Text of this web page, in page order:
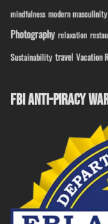
mindfulness modern masculinity
Photography relaxation
Sustainability travel Vacation
FBI ANTI-PIRACY